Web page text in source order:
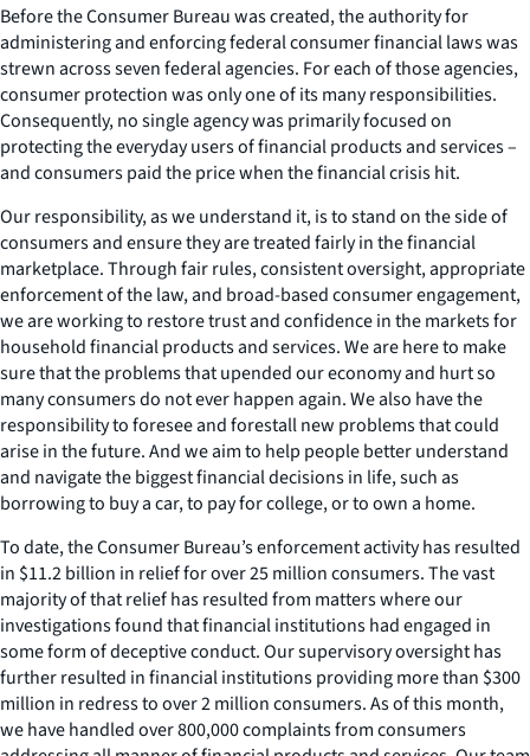
Before the Consumer Bureau was created, the authority for
administering and enforcing federal consumer financial laws was
strewn across seven federal agencies. For each of those agencies,
consumer protection was only one of its many responsibilities.
Consequently, no single agency was primarily focused on
protecting the everyday users of financial products and services –
and consumers paid the price when the financial crisis hit.
Our responsibility, as we understand it, is to stand on the side of
consumers and ensure they are treated fairly in the financial
marketplace. Through fair rules, consistent oversight, appropriate
enforcement of the law, and broad-based consumer engagement,
we are working to restore trust and confidence in the markets for
household financial products and services. We are here to make
sure that the problems that upended our economy and hurt so
many consumers do not ever happen again. We also have the
responsibility to foresee and forestall new problems that could
arise in the future. And we aim to help people better understand
and navigate the biggest financial decisions in life, such as
borrowing to buy a car, to pay for college, or to own a home.
To date, the Consumer Bureau’s enforcement activity has resulted
in $11.2 billion in relief for over 25 million consumers. The vast
majority of that relief has resulted from matters where our
investigations found that financial institutions had engaged in
some form of deceptive conduct. Our supervisory oversight has
further resulted in financial institutions providing more than $300
million in redress to over 2 million consumers. As of this month,
we have handled over 800,000 complaints from consumers